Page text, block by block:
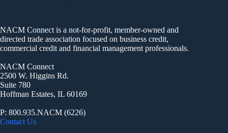
NACM Connect is a not-for-profit, member-owned and
directed trade association focused on business credit,
commercial credit and financial management professionals.
NACM Connect
2500 W. Higgins Rd.
Suite 780
Hoffman Estates, IL 60169
P: 800.935.NACM (6226)
Contact Us